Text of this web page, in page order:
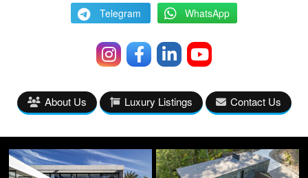
Telegram WhatsApp
About Us Luxury Listings Contact Us